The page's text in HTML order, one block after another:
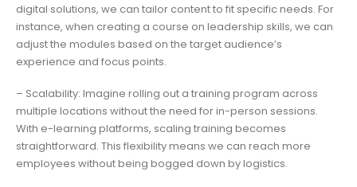
digital solutions, we can tailor content to fit specific needs. For
instance, when creating a course on leadership skills, we can
adjust the modules based on the target audience’s
experience and focus points.
– Scalability: Imagine rolling out a training program across
multiple locations without the need for in-person sessions.
With e-learning platforms, scaling training becomes
straightforward. This flexibility means we can reach more
employees without being bogged down by logistics.